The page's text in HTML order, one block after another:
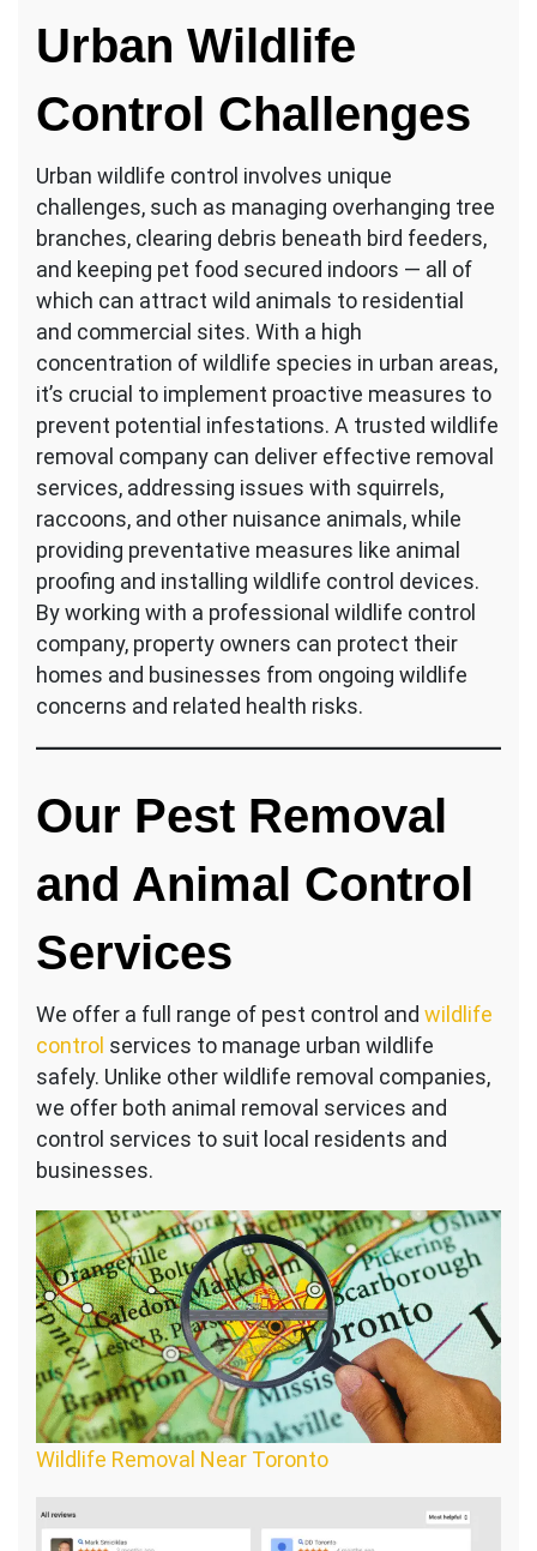
Urban Wildlife
Control Challenges
Urban wildlife control involves unique
challenges, such as managing overhanging tree
branches, clearing debris beneath bird feeders,
and keeping pet food secured indoors — all of
which can attract wild animals to residential
and commercial sites. With a high
concentration of wildlife species in urban areas,
it’s crucial to implement proactive measures to
prevent potential infestations. A trusted wildlife
removal company can deliver effective removal
services, addressing issues with squirrels,
raccoons, and other nuisance animals, while
providing preventative measures like animal
proofing and installing wildlife control devices.
By working with a professional wildlife control
company, property owners can protect their
homes and businesses from ongoing wildlife
concerns and related health risks.
Our Pest Removal
and Animal Control
Services
We offer a full range of pest control and wildlife
control services to manage urban wildlife
safely. Unlike other wildlife removal companies,
we offer both animal removal services and
control services to suit local residents and
businesses.
Wildlife Removal Near Toronto